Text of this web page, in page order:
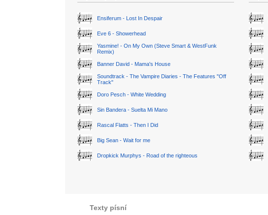
Ensiferum - Lost In Despair
Eve 6 - Showerhead
Yasmine! - On My Own (Steve Smart & WestFunk
Remix)
Banner David - Mama's House
Soundtrack - The Vampire Diaries - The Features "Off
Track"
Doro Pesch - White Wedding
Sin Bandera - Suelta Mi Mano
Rascal Flatts - Then I Did
Big Sean - Wait for me
Dropkick Murphys - Road of the righteous
Texty písní